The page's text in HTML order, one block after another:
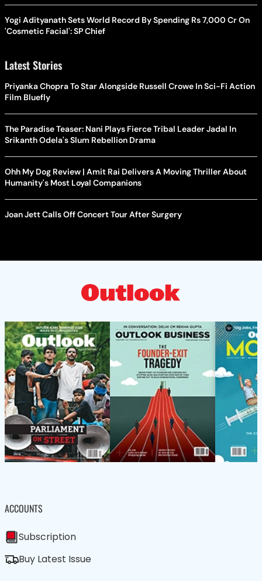
Yogi Adityanath Sets World Record By Spending Rs 7,000 Cr On
'Cosmetic Facial': SP Chief
Latest Stories
Priyanka Chopra To Star Alongside Russell Crowe In Sci-Fi Action
Film Bluefly
The Paradise Teaser: Nani Plays Fierce Tribal Leader Jadal In
Srikanth Odela's Slum Rebellion Drama
Ohh My Dog Review | Amit Rai Delivers A Moving Thriller About
Humanity's Most Loyal Companions
Joan Jett Calls Off Concert Tour After Surgery
ACCOUNTS
Subscription
Buy Latest Issue